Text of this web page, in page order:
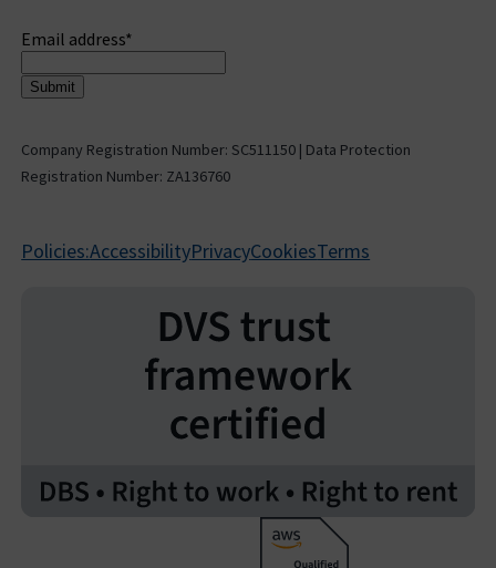
Email address*
Company Registration Number: SC511150 | Data Protection
Registration Number: ZA136760
Policies:AccessibilityPrivacyCookiesTerms